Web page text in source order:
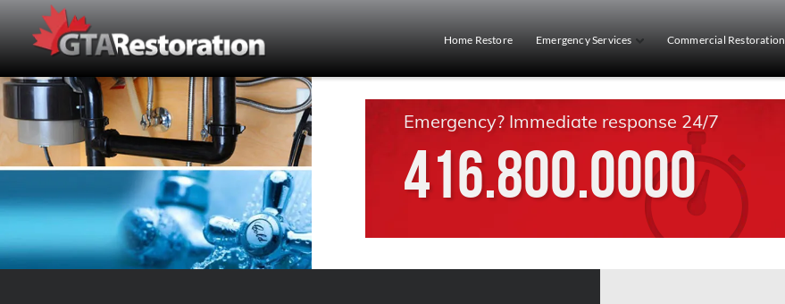
Home Restore Emergency Services Commercial Restoration
Emergency? Immediate response 24/7
416.800.0000